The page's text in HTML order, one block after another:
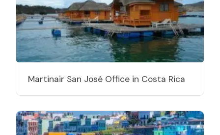
Martinair San José Office in Costa Rica